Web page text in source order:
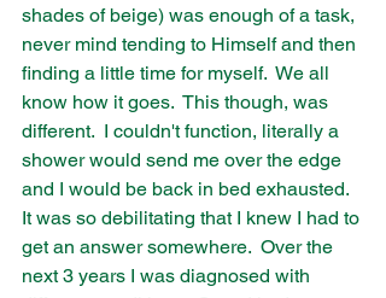
shades of beige) was enough of a task,
never mind tending to Himself and then
finding a little time for myself.  We all
know how it goes.  This though, was
different.  I couldn't function, literally a
shower would send me over the edge
and I would be back in bed exhausted.
It was so debilitating that I knew I had to
get an answer somewhere.  Over the
next 3 years I was diagnosed with